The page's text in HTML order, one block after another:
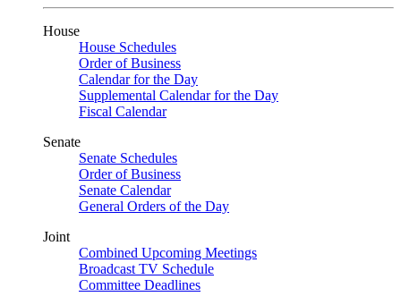
House
House Schedules
Order of Business
Calendar for the Day
Supplemental Calendar for the Day
Fiscal Calendar
Senate
Senate Schedules
Order of Business
Senate Calendar
General Orders of the Day
Joint
Combined Upcoming Meetings
Broadcast TV Schedule
Committee Deadlines